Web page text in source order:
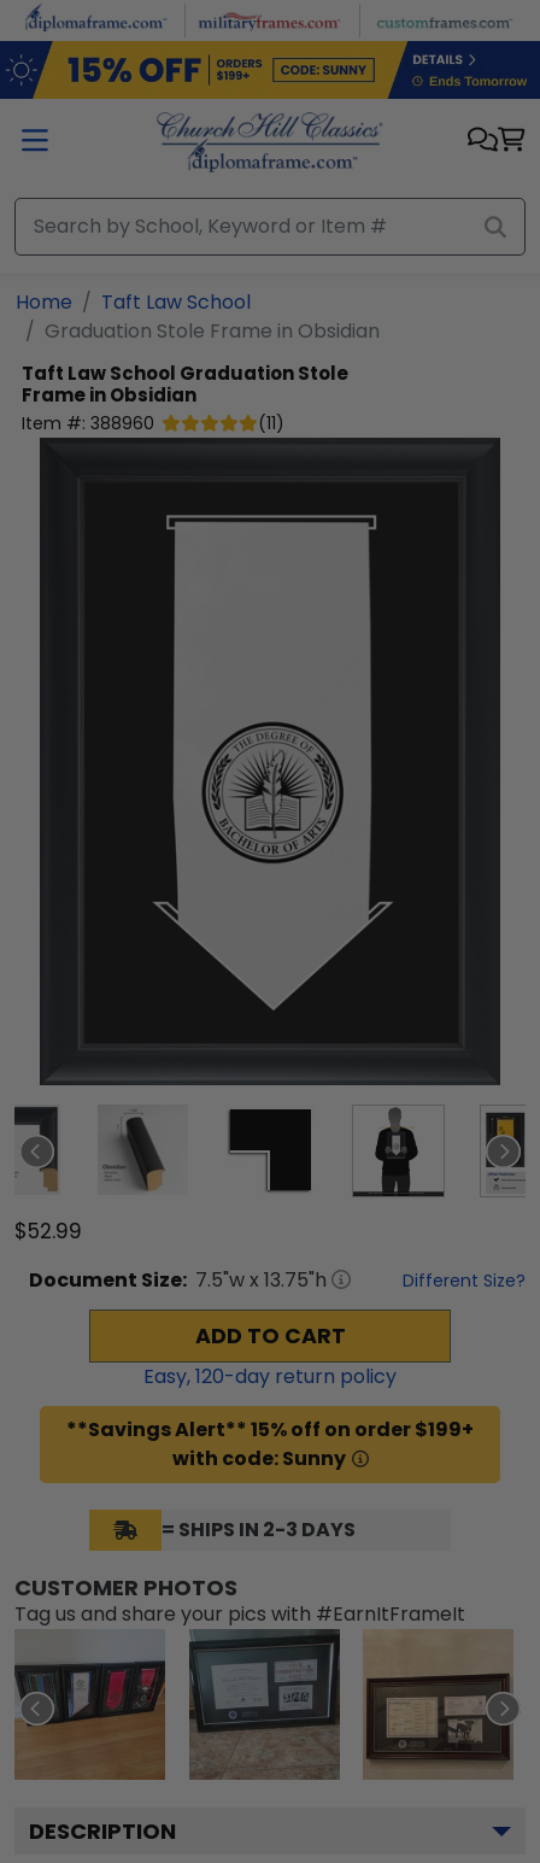
Skip to main content
Home
Taft Law School
Graduation Stole Frame in Obsidian
Taft Law School Graduation Stole
Frame in Obsidian
Item #: 388960 (11)
$52.99
Document Size: 7.5"w x 13.75"h Different Size?
ADD TO CART
Easy,120-day return policy
**Savings Alert** 15% off on order $199+
with code: Sunny
= SHIPS IN 2-3 DAYS
CUSTOMER PHOTOS
Tag us and share your pics with #EarnItFrameIt
DESCRIPTION